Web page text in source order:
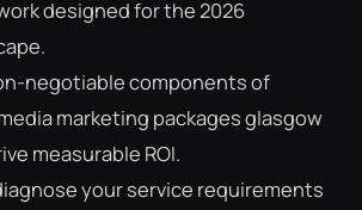
designed for the 2026
negotiable components of
marketing packages glasgow
measurable ROI.
your service requirements